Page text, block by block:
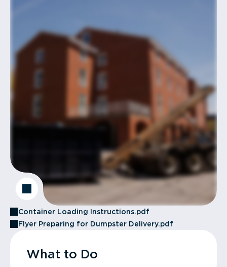
Container Loading Instructions.pdf
Flyer Preparing for Dumpster Delivery.pdf
What to Do